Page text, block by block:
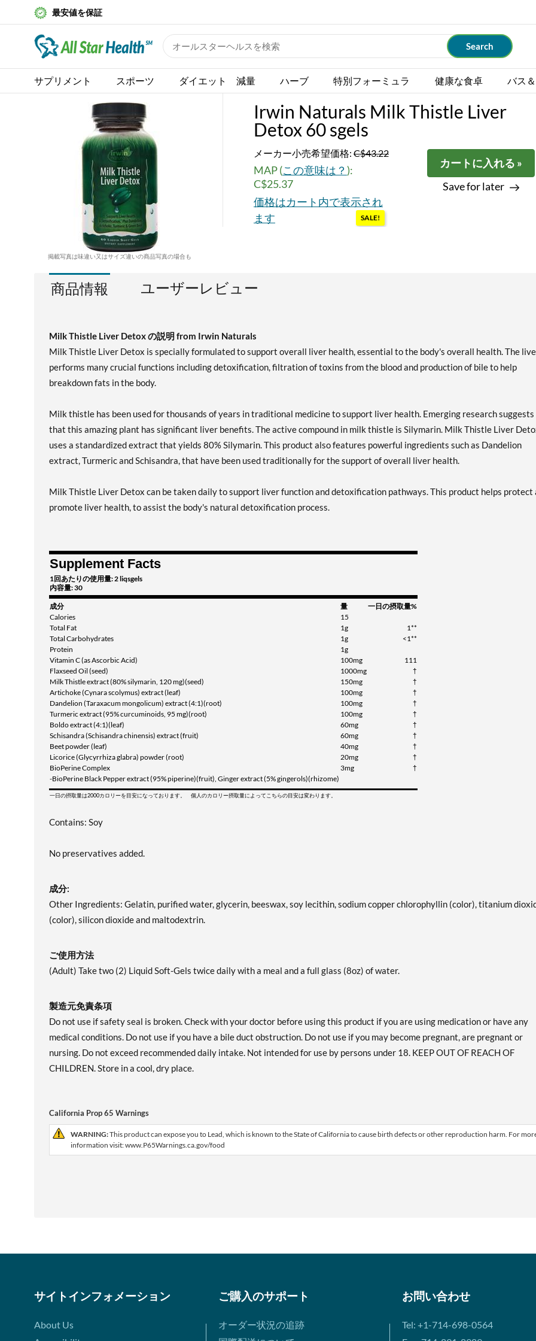
最安値を保証
サプリメント スポーツ ダイエット 減量 ハーブ 特別フォーミュラ 健康な食卓 バス
掲載写真は味違い又はサイズ違いの商品写真の場合も
Irwin Naturals Milk Thistle Liver
Detox 60 sgels
メーカー小売希望価格: C$43.22
MAP (この意味は？ ):
C$25.37
価格はカート内で表示され
ます
SALE!
カートに入れる »
Save for later
商品情報 ユーザーレビュー
Milk Thistle Liver Detox の説明 from Irwin Naturals
Milk Thistle Liver Detox is specially formulated to support overall liver health, essential to the body's overall health. The
performs many crucial functions including detoxification, filtration of toxins from the blood and production of bile to help
breakdown fats in the body.
Milk thistle has been used for thousands of years in traditional medicine to support liver health. Emerging research suggests
that this amazing plant has significant liver benefits. The active compound in milk thistle is Silymarin. Milk Thistle Liver
uses a standardized extract that yields 80% Silymarin. This product also features powerful ingredients such as Dandelion
extract, Turmeric and Schisandra, that have been used traditionally for the support of overall liver health.
Milk Thistle Liver Detox can be taken daily to support liver function and detoxification pathways. This product helps protect
promote liver health, to assist the body's natural detoxification process.
Supplement Facts
1回あたりの使用量: 2 liqsgels
内容量: 30
成分 量
一日の摂取量%
Calories
15
Total Fat
1g
1**
Total Carbohydrates
1g
<1**
Protein
1g
Vitamin C (as Ascorbic Acid)
100mg
111
Flaxseed Oil (seed)
1000mg
†
Milk Thistle extract (80% silymarin, 120 mg)(seed)
150mg
†
Artichoke (Cynara scolymus) extract (leaf)
100mg
†
Dandelion (Taraxacum mongolicum) extract (4:1)(root)
100mg
†
Turmeric extract (95% curcuminoids, 95 mg)(root)
100mg
†
Boldo extract (4:1)(leaf)
60mg
†
Schisandra (Schisandra chinensis) extract (fruit)
60mg
†
Beet powder (leaf)
40mg
†
Licorice (Glycyrrhiza glabra) powder (root)
20mg
†
BioPerine Complex
3mg
†
-BioPerine Black Pepper extract (95% piperine)(fruit), Ginger extract (5% gingerols)(rhizome)
一日の摂取量は2000カロリーを目安になっております。 個人のカロリー摂取量によってこちらの目安は変わります。
Contains: Soy
No preservatives added.
成分:
Other Ingredients: Gelatin, purified water, glycerin, beeswax, soy lecithin, sodium copper chlorophyllin (color), titanium
(color), silicon dioxide and maltodextrin.
ご使用方法
(Adult) Take two (2) Liquid Soft-Gels twice daily with a meal and a full glass (8oz) of water.
製造元免責条項
Do not use if safety seal is broken. Check with your doctor before using this product if you are using medication or have any
medical conditions. Do not use if you have a bile duct obstruction. Do not use if you may become pregnant, are pregnant or
nursing. Do not exceed recommended daily intake. Not intended for use by persons under 18. KEEP OUT OF REACH OF
CHILDREN. Store in a cool, dry place.
California Prop 65 Warnings
WARNING:This product can expose you to Lead, which is known to the State of California to cause birth defects or other reproduction harm. For
information visit: www.P65Warnings.ca.gov/food
サイトインフォメーション
About Us
ご購入のサポート
オーダー状況の追跡
お問い合わせ
Tel: +1-714-698-0564